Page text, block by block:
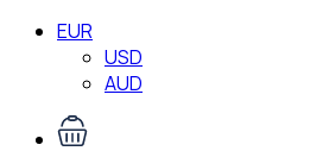
EUR
USD
AUD